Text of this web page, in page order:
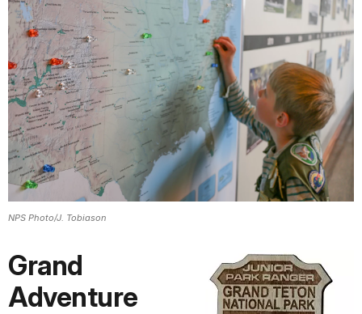
NPS Photo/J. Tobiason
Grand
Adventure